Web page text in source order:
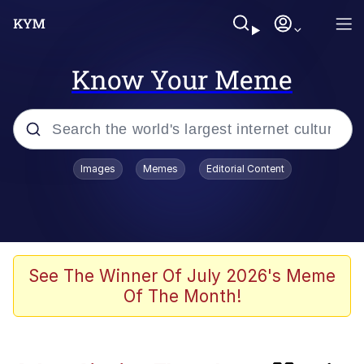
Know Your Meme
Popular searches
Neegy
Glazing (Slang)
Images Memes Editorial Content
See The Winner Of July 2026's Meme
Of The Month!